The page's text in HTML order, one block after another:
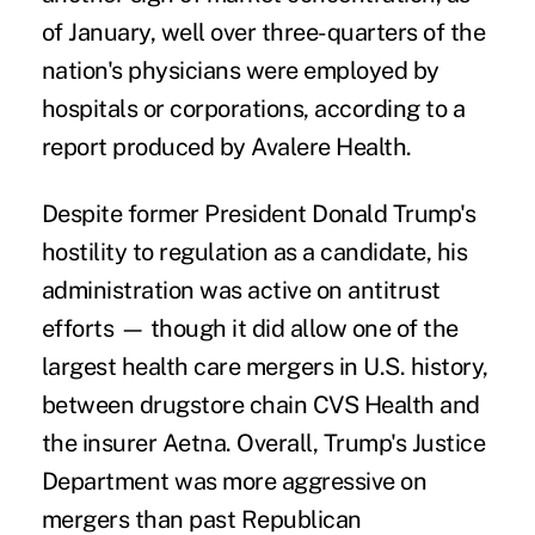
of January, well over three-quarters of the
nation's physicians were employed by
hospitals or corporations, according to a
report produced by Avalere Health.
Despite former President Donald Trump's
hostility to regulation as a candidate, his
administration was active on antitrust
efforts — though it did allow one of the
largest health care mergers in U.S. history,
between drugstore chain CVS Health and
the insurer Aetna. Overall, Trump's Justice
Department was more aggressive on
mergersthan past Republican